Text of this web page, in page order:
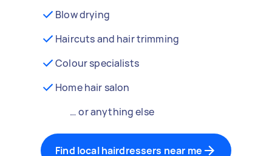
Blow drying
Haircuts and hair trimming
Colour specialists
Home hair salon
… or anything else
Find local hairdressers near me